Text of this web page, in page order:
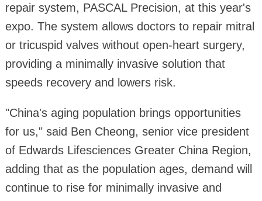
repair system, PASCAL Precision, at this year's
expo. The system allows doctors to repair mitral
or tricuspid valves without open-heart surgery,
providing a minimally invasive solution that
speeds recovery and lowers risk.
"China's aging population brings opportunities
for us," said Ben Cheong, senior vice president
of Edwards Lifesciences Greater China Region,
adding that as the population ages, demand will
continue to rise for minimally invasive and